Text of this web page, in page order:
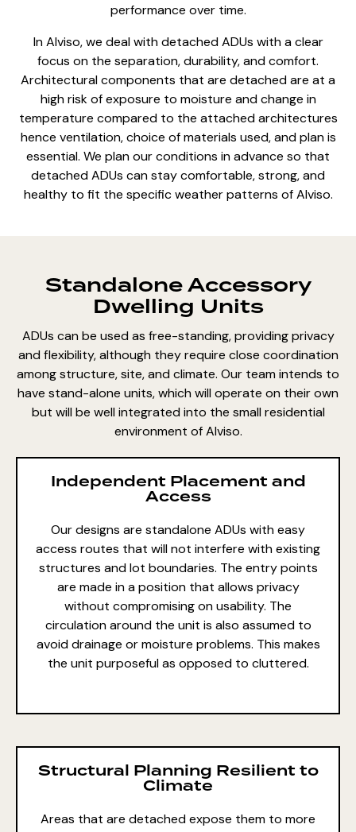
performance over time.
In Alviso, we deal withdetached ADUs with a clear
focus on the separation, durability, and comfort.
Architectural components that are detached are at a
high risk of exposure to moisture and change in
temperature compared to the attached architectures
hence ventilation,choice of materials used, and plan is
essential. We plan our conditions in advance so that
detached ADUs can stay comfortable, strong, and
healthy to fit the specific weather patterns of Alviso.
Standalone Accessory
Dwelling Units
ADUs can be used as free-standing, providing privacy
and flexibility, although they require close coordination
among structure, site, and climate. Our team intends to
have stand-alone units, which will operate on their own
but will be well integrated into the small residential
environment of Alviso.
Independent Placement and
Access
Our designs are standalone ADUs with easy
access routes that will not interfere with existing
structures and lot boundaries. The entry points
are made in a position that allows privacy
without compromising on usability. The
circulation around the unit is also assumed to
avoid drainage or moisture problems. This makes
the unit purposeful as opposed to cluttered.
Structural Planning Resilient to
Climate
Areas that are detached expose them to more